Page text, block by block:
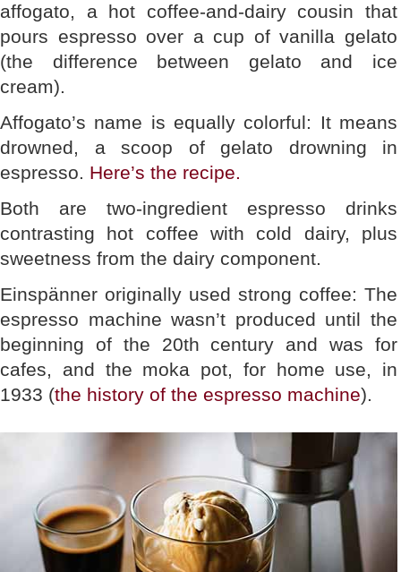
affogato, a hot coffee-and-dairy cousin that
pours espresso over a cup of vanilla gelato
(the difference between gelato and ice
cream).
Affogato’s name is equally colorful: It means
drowned, a scoop of gelato drowning in
espresso. Here’s the recipe.
Both are two-ingredient espresso drinks
contrasting hot coffee with cold dairy, plus
sweetness from the dairy component.
Einspänner originally used strong coffee: The
espresso machine wasn’t produced until the
beginning of the 20th century and was for
cafes, and the moka pot, for home use, in
1933 (the history of the espresso machine).